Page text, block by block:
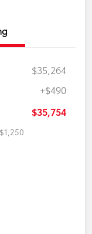
$35,264
+$490
$35,754
$1,250